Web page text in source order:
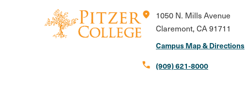
location_on
1050 N. Mills Avenue
Claremont, CA 91711
Campus Map & Directions
call (909) 621-8000